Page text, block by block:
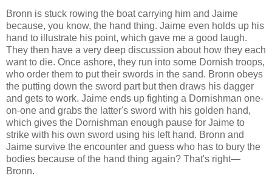
Bronn is stuck rowing the boat carrying him and Jaime
because, you know, the hand thing. Jaime even holds up his
hand to illustrate his point, which gave me a good laugh.
They then have a very deep discussion about how they each
want to die. Once ashore, they run into some Dornish troops,
who order them to put their swords in the sand. Bronn obeys
the putting down the sword part but then draws his dagger
and gets to work. Jaime ends up fighting a Dornishman one-
on-one and grabs the latter's sword with his golden hand,
which gives the Dornishman enough pause for Jaime to
strike with his own sword using his left hand. Bronn and
Jaime survive the encounter and guess who has to bury the
bodies because of the hand thing again? That's right—
Bronn.